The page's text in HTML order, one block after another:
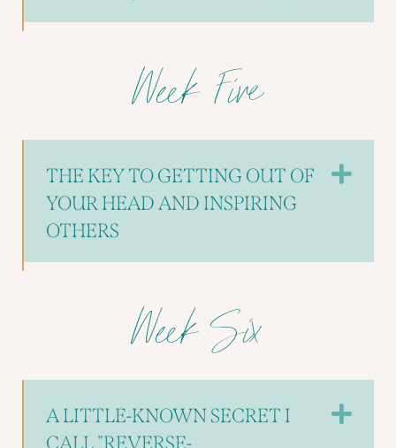
Week Five
THE KEY TO GETTING OUT OF
YOUR HEAD AND INSPIRING
OTHERS
Week Six
A LITTLE-KNOWN SECRET I
CALL "REVERSE-